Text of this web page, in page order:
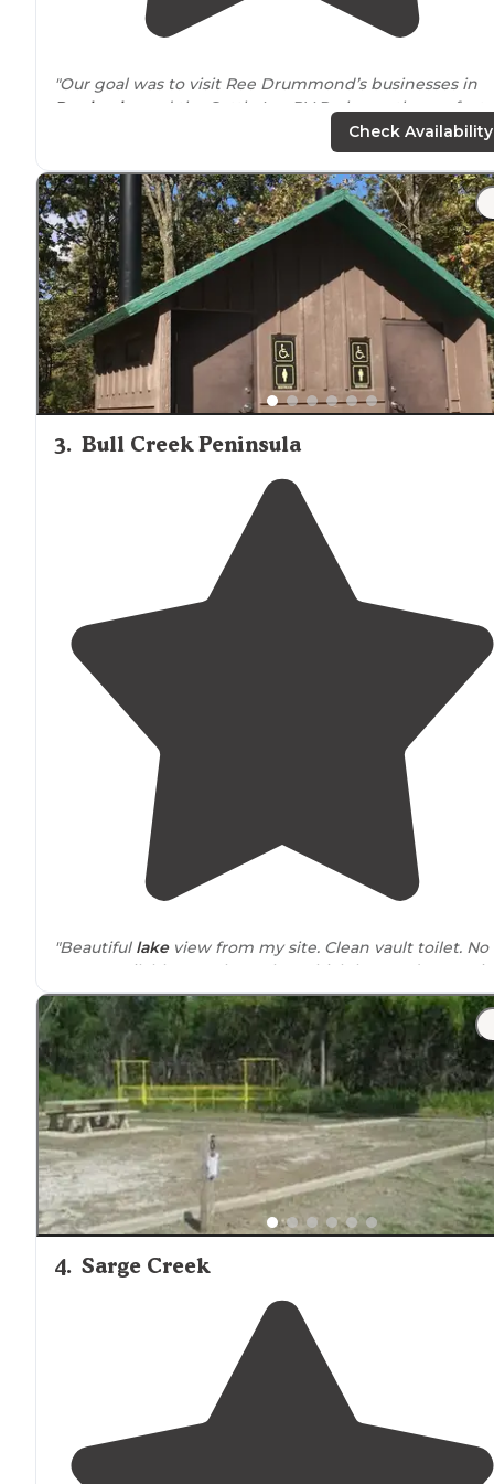
"Our goal was to visit Ree Drummond’s businesses in
Pawhuska
and the Settle Inn RV Park was the perfect
Check Availability
3. Bull Creek Peninsula
"Beautiful lakeview from my site. Clean vault toilet. No
water available anywhere tho, which lowered my
to 4. Noelectricor dump station, so come prepared."
"Nice, quiet and clean off the beaten path . Saw a
of restroomlocations. Pretty views!"
4. Sarge Creek